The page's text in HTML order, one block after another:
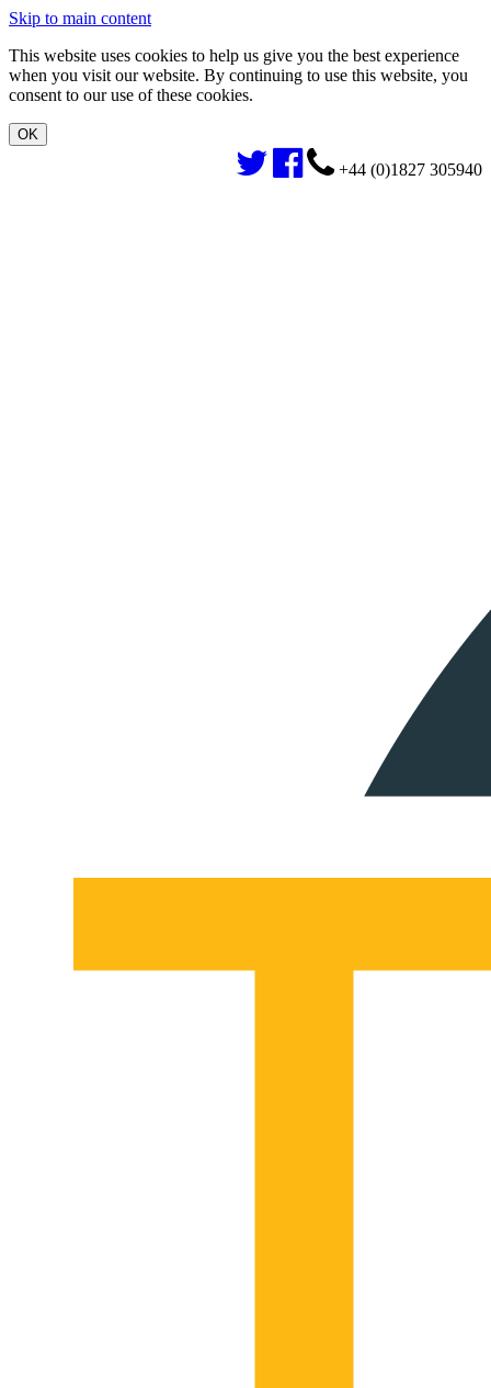
Skip to main content
This website uses cookies to help us give you the best experience
when you visit our website. By continuing to use this website, you
consent to our use of these cookies.
+44 (0)1827 305940